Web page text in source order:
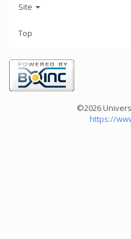
Site
Top
©2026
https://